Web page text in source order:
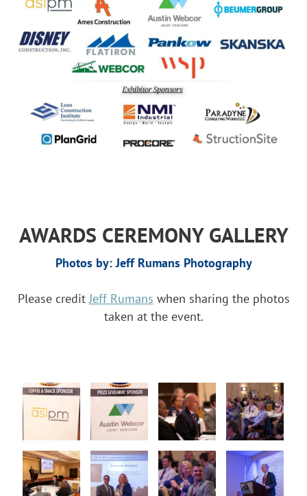
AWARDS CEREMONY GALLERY
Photos by: Jeff Rumans Photography
Please credit Jeff Rumans when sharing the photos
taken at the event.